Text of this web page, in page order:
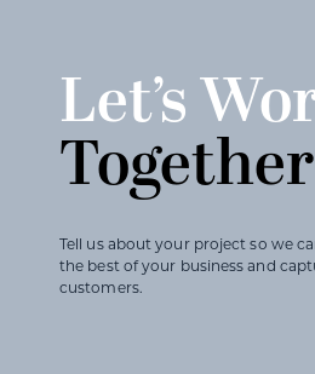
Let’s
Together
Tell us about your project so we
the best of your business and
customers.